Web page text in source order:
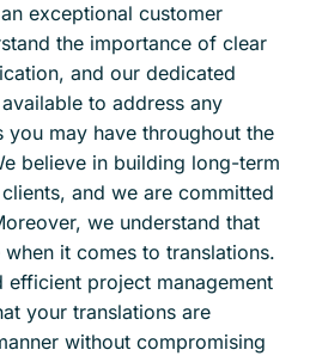
exceptional customer
the importance of clear
and our dedicated
to address any
you may have throughout the
believe in building long-term
and we are committed
we understand that
it comes to translations.
efficient project management
your translations are
without compromising